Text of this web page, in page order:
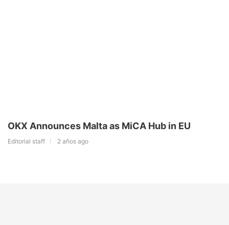
OKX Announces Malta as MiCA Hub in EU
Editorial staff 2 años ago